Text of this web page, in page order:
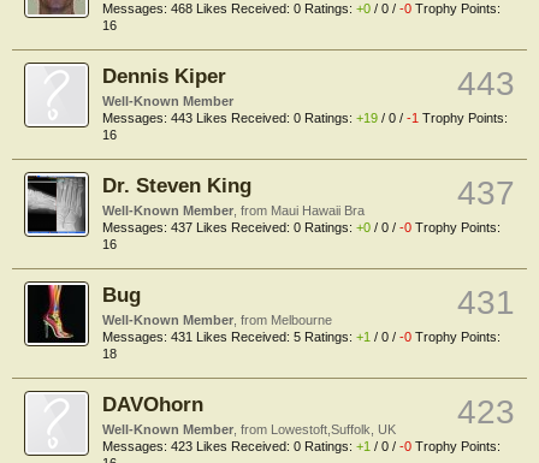
Messages: 468 Likes Received: 0 Ratings: +0 / 0 / -0 Trophy Points:
16
443
Dennis Kiper
Well-Known Member
Messages: 443 Likes Received: 0 Ratings: +19 / 0 / -1 Trophy Points:
16
437
Dr. Steven King
Well-Known Member from Maui Hawaii Bra
Messages: 437 Likes Received: 0 Ratings: +0 / 0 / -0 Trophy Points:
16
431
Bug
Well-Known Member from Melbourne
Messages: 431 Likes Received: 5 Ratings: +1 / 0 / -0 Trophy Points:
18
423
DAVOhorn
Well-Known Member from Lowestoft,Suffolk, UK
Messages: 423 Likes Received: 0 Ratings: +1 / 0 / -0 Trophy Points: